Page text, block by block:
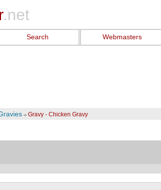
.net
Search Webmasters
Gravy - Chicken Gravy